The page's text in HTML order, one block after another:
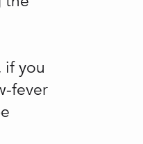
if you
fever